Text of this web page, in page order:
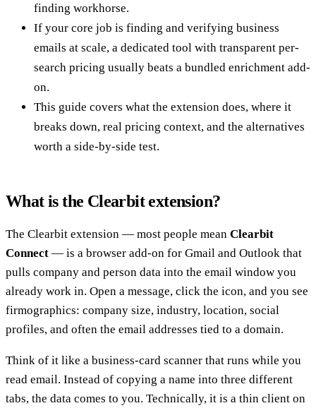
finding workhorse.
If your core job is finding and verifying business
emails at scale, a dedicated tool with transparent per-
search pricing usually beats a bundled enrichment add-
on.
This guide covers what the extension does, where it
breaks down, real pricing context, and the alternatives
worth a side-by-side test.
What is the Clearbit extension?
The Clearbit extension — most people mean Clearbit
Connect — is a browser add-on for Gmail and Outlook that
pulls company and person data into the email window you
already work in. Open a message, click the icon, and you see
firmographics: company size, industry, location, social
profiles, and often the email addresses tied to a domain.
Think of it like a business-card scanner that runs while you
read email. Instead of copying a name into three different
tabs, the data comes to you. Technically, it is a thin client on